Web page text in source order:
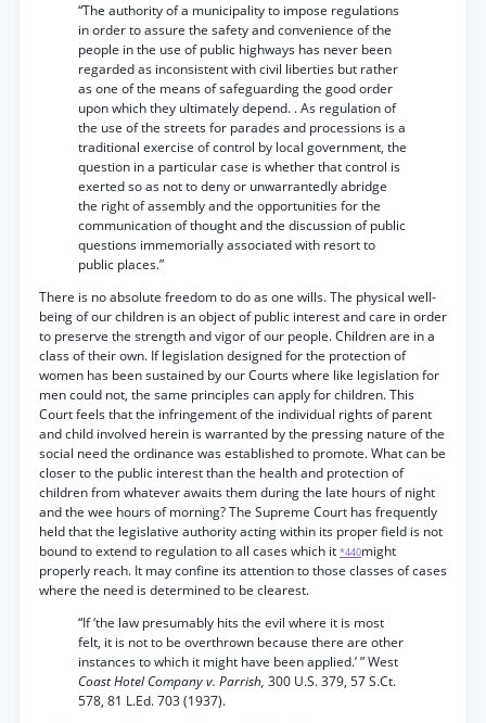
“The authority of a municipality to impose regulations
in order to assure the safety and convenience of the
people in the use of public highways has never been
regarded as inconsistent with civil liberties but rather
as one of the means of safeguarding the good order
upon which they ultimately depend. . As regulation of
the use of the streets for parades and processions is a
traditional exercise of control by local government, the
question in a particular case is whether that control is
exerted so as not to deny or unwarrantedly abridge
the right of assembly and the opportunities for the
communication of thought and the discussion of public
questions immemorially associated with resort to
public places.”
There is no absolute freedom to do as one wills. The physical well-
being of our children is an object of public interest and care in order
to preserve the strength and vigor of our people. Children are in a
class of their own. If legislation designed for the protection of
women has been sustained by our Courts where like legislation for
men could not, the same principles can apply for children. This
Court feels that the infringement of the individual rights of parent
and child involved herein is warranted by the pressing nature of the
social need the ordinance was established to promote. What can be
closer to the public interest than the health and protection of
children from whatever awaits them during the late hours of night
and the wee hours of morning? The Supreme Court has frequently
held that the legislative authority acting within its proper field is not
bound to extend to regulation to all cases which it *440might
properly reach. It may confine its attention to those classes of cases
where the need is determined to be clearest.
“If ‘the law presumably hits the evil where it is most
felt, it is not to be overthrown because there are other
instances to which it might have been applied.’ ” West
Coast Hotel Company v. Parrish, 300 U.S. 379, 57 S.Ct.
578, 81 L.Ed. 703 (1937).